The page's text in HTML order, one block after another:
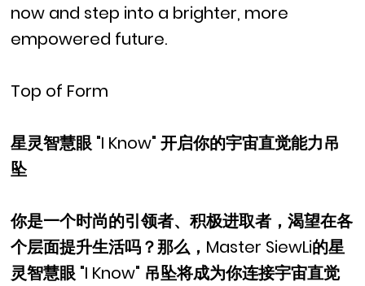
now and step into a brighter, more
empowered future.
Top of Form
星灵智慧眼 "I Know" 开启你的宇宙直觉能力吊
坠
你是一个时尚的引领者、积极进取者，渴望在各
个层面提升生活吗？那么，Master SiewLi的星
灵智慧眼 "I Know" 吊坠将成为你连接宇宙直觉